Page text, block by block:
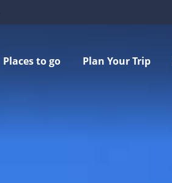
Places to go Plan Your Trip